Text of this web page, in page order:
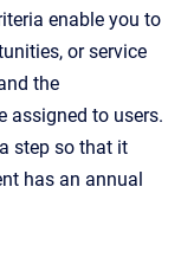
enable you to
or service
the
assigned to users.
step so that it
has an annual